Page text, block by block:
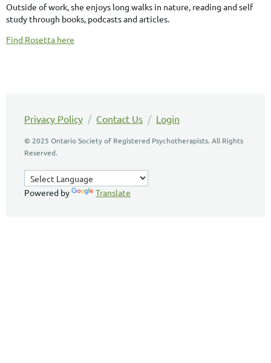
Outside of work, she enjoys long walks in nature, reading and self
study through books, podcasts and articles.
Find Rosetta here
Privacy Policy / Contact Us / Login
© 2025 Ontario Society of Registered Psychotherapists. All Rights
Reserved.
Powered by Translate